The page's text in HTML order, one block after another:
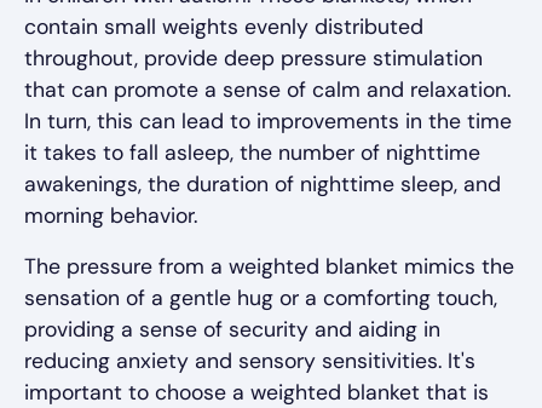
contain small weights evenly distributed
throughout, provide deep pressure stimulation
that can promote a sense of calm and relaxation.
In turn, this can lead to improvements in the time
it takes to fall asleep, the number of nighttime
awakenings, the duration of nighttime sleep, and
morning behavior.
The pressure from a weighted blanket mimics the
sensation of a gentle hug or a comforting touch,
providing a sense of security and aiding in
reducing anxiety and sensory sensitivities. It's
important to choose a weighted blanket that is